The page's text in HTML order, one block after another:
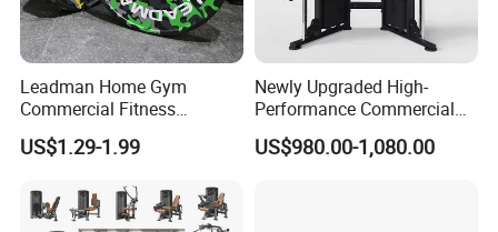
Leadman Home Gym
Commercial Fitness
Equipment New Arrivals
Camo Weightlifting Bumper
US$1.29-1.99
Newly Upgraded High-
Performance Commercial
Comprehensive Pin Loaded
Steel Dual Pulley Multi
US$980.00-1,080.00